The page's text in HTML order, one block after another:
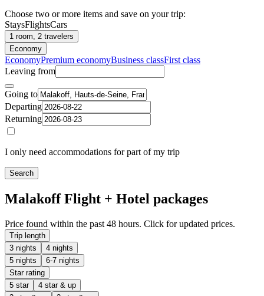
Choose two or more items and save on your trip:
StaysFlightsCars
1 room, 2 travelers
Economy
EconomyPremium economyBusiness classFirst class
Leaving from
Going to
Departing
Returning
I only need accommodations for part of my trip
Search
Malakoff Flight + Hotel packages
Price found within the past 48 hours. Click for updated prices.
Trip length
3 nights
4 nights
5 nights
6-7 nights
Star rating
5 star
4 star & up